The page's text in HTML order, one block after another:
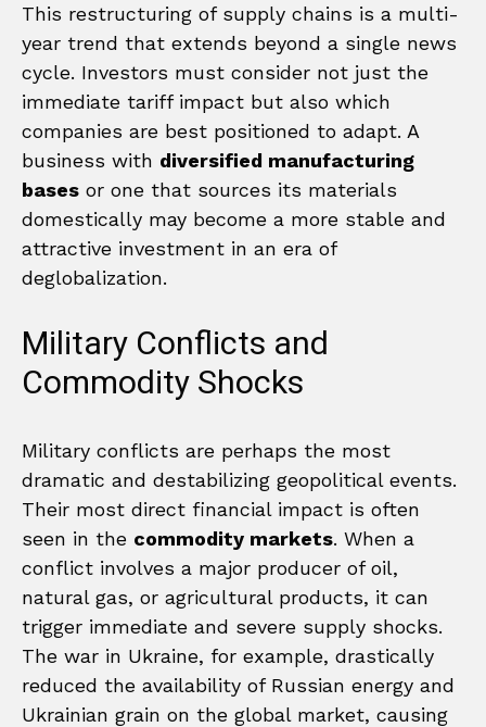
This restructuring of supply chains is a multi-
year trend that extends beyond a single news
cycle. Investors must consider not just the
immediate tariff impact but also which
companies are best positioned to adapt. A
business with diversified manufacturing
bases or one that sources its materials
domestically may become a more stable and
attractive investment in an era of
deglobalization.
Military Conflicts and
Commodity Shocks
Military conflicts are perhaps the most
dramatic and destabilizing geopolitical events.
Their most direct financial impact is often
seen in the commodity markets. When a
conflict involves a major producer of oil,
natural gas, or agricultural products, it can
trigger immediate and severe supply shocks.
The war in Ukraine, for example, drastically
reduced the availability of Russian energy and
Ukrainian grain on the global market, causing